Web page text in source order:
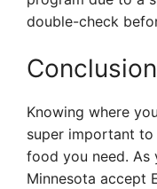
double-check
Conclusion
Knowing where
super important to
food you need. As
Minnesota accept